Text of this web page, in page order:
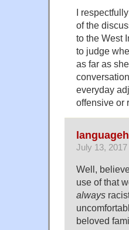
I
of the
to the West
to judge
as far as
everyday
offensive or
July 13, 2017
Well,
use of that
always
beloved